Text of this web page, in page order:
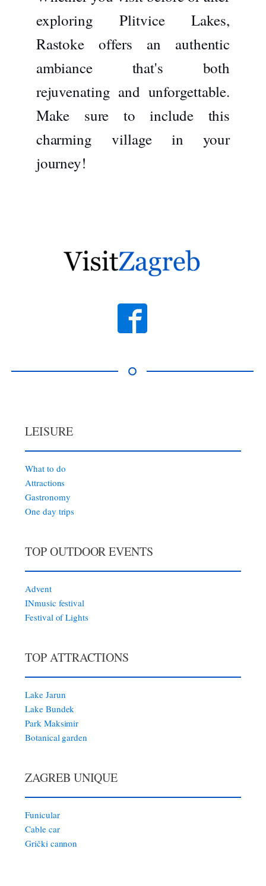
exploring Plitvice Lakes,
Rastoke offers an authentic
ambiance that's both
rejuvenating and unforgettable.
Make sure to include this
charming village in your
journey!
LEISURE
What to do
Attractions
Gastronomy
One day trips
TOP OUTDOOR EVENTS
Advent
INmusic festival
Festival of Lights
TOP ATTRACTIONS
Lake Jarun
Lake Bundek
Park Maksimir
Botanical garden
ZAGREB UNIQUE
Funicular
Cable car
Grički cannon